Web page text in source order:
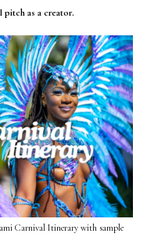
as a creator.
Carnival Itinerary with sample